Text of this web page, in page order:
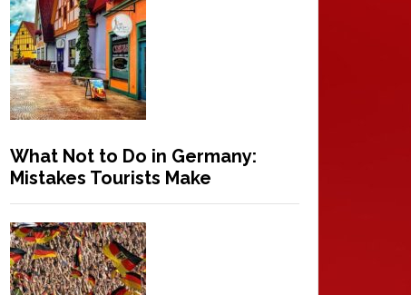
What Not to Do in Germany:
Mistakes Tourists Make